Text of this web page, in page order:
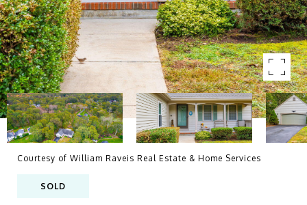
Courtesy of William Raveis Real Estate & Home Services
SOLD